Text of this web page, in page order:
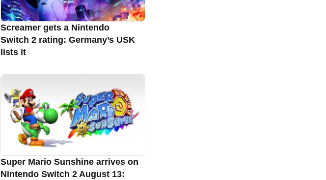
Screamer gets a Nintendo
Switch 2 rating: Germany’s USK
lists it
Super Mario Sunshine arrives on
Nintendo Switch 2 August 13: